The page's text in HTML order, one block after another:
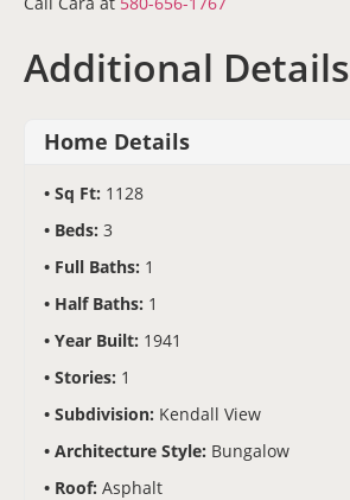
Additional Details
Home Details
Sq Ft: 1128
Beds: 3
Full Baths: 1
Half Baths: 1
Year Built: 1941
Stories: 1
Subdivision: Kendall View
Architecture Style: Bungalow
Roof: Asphalt